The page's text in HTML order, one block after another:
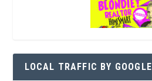
LOCAL TRAFFIC BY GOOGLE